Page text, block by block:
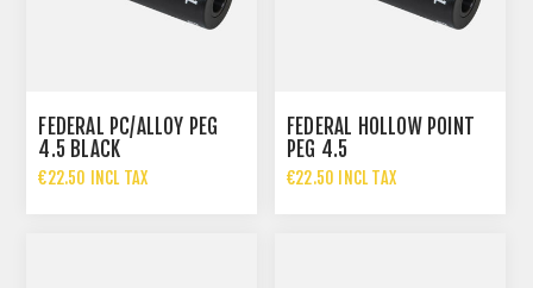
FEDERAL PC/ALLOY PEG
4.5 BLACK
€22.50 INCL TAX
FEDERAL HOLLOW POINT
PEG 4.5
€22.50 INCL TAX